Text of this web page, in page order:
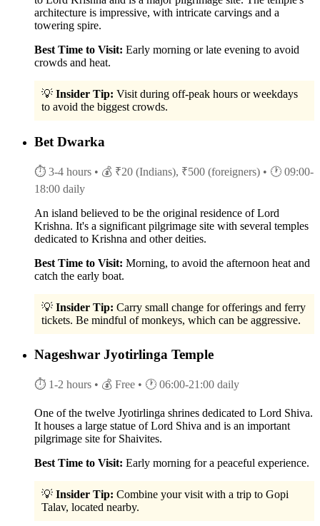
architecture is impressive, with intricate carvings and a
towering spire.
Best Time to Visit: Early morning or late evening to avoid
crowds and heat.
💡 Insider Tip: Visit during off-peak hours or weekdays
to avoid the biggest crowds.
Bet Dwarka
⏱ 3-4 hours • 💰 ₹20 (Indians), ₹500 (foreigners) • 🕐 09:00-
18:00 daily
An island believed to be the original residence of Lord
Krishna. It's a significant pilgrimage site with several temples
dedicated to Krishna and other deities.
Best Time to Visit: Morning, to avoid the afternoon heat and
catch the early boat.
💡 Insider Tip: Carry small change for offerings and ferry
tickets. Be mindful of monkeys, which can be aggressive.
Nageshwar Jyotirlinga Temple
⏱ 1-2 hours • 💰 Free • 🕐 06:00-21:00 daily
One of the twelve Jyotirlinga shrines dedicated to Lord Shiva.
It houses a large statue of Lord Shiva and is an important
pilgrimage site for Shaivites.
Best Time to Visit: Early morning for a peaceful experience.
💡 Insider Tip: Combine your visit with a trip to Gopi
Talav, located nearby.